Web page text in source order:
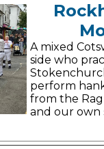
A mixed
side who
perform
from the
and our own